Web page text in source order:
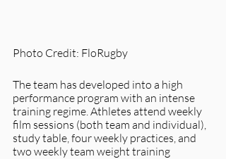
Photo Credit: FloRugby
The team has developed into a high
performance program with an intense
training regime. Athletes attend weekly
film sessions (both team and individual),
study table, four weekly practices, and
two weekly team weight training